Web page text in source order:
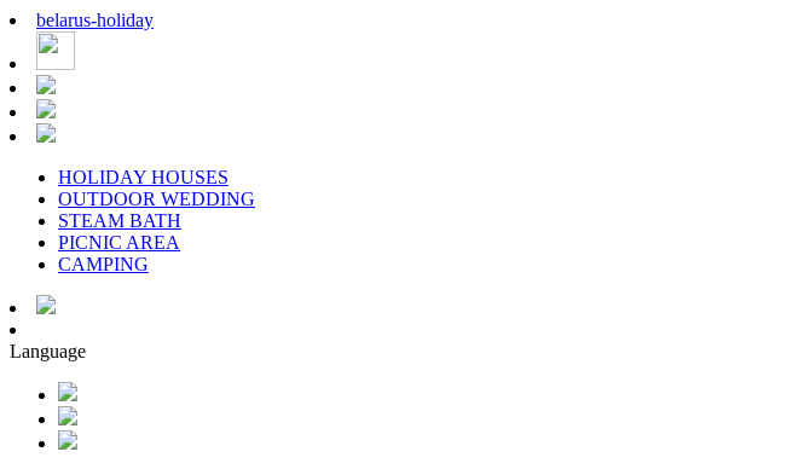
belarus-holiday
HOLIDAY HOUSES
OUTDOOR WEDDING
STEAM BATH
PICNIC AREA
CAMPING
Language